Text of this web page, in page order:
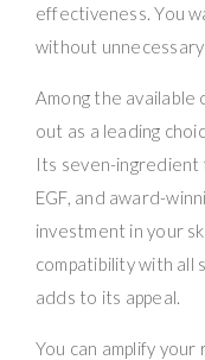
effectiveness. You
without
Among the available
out as a leading
Its seven-ingredient
EGF, and award-
investment in your
compatibility with all
adds to its appeal.
You can amplify